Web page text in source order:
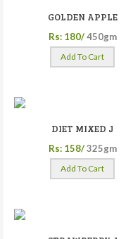
GOLDEN APPLE
Rs: 180/ 450gm
Add To Cart
DIET MIXED J
Rs: 158/ 325gm
Add To Cart